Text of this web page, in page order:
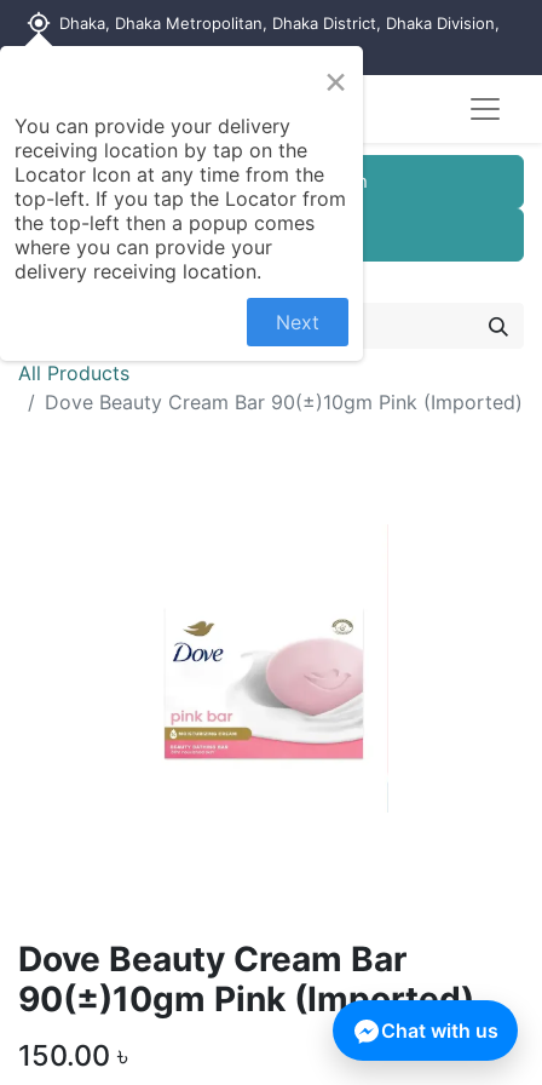
my_location Dhaka, Dhaka Metropolitan, Dhaka District, Dhaka Division,
Customer Registration
Seller Registration
All Products
Dove Beauty Cream Bar 90(±)10gm Pink (Imported)
Dove Beauty Cream Bar
90(±)10gm Pink (Imported)
150.00 ৳
×
You can provide your delivery
receiving location by tap on the
Locator Icon at any time from the
top-left. If you tap the Locator from
the top-left then a popup comes
where you can provide your
delivery receiving location.
Next
Chat with us